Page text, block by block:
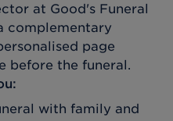
at Good's Funeral
complementary
page
before the funeral.
with family and